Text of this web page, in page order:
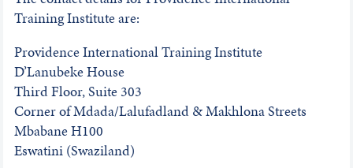
Training Institute are:
Providence International Training Institute
D’Lanubeke House
Third Floor, Suite 303
Corner of Mdada/Lalufadland & Makhlona Streets
Mbabane H100
Eswatini (Swaziland)